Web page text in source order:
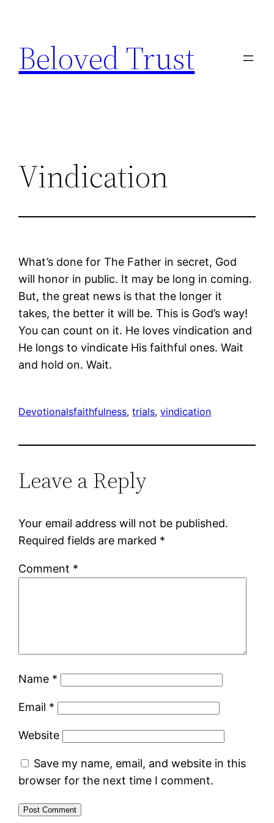
content
Beloved Trust
Vindication
What’s done for The Father in secret, God
will honor in public. It may be long in coming.
But, the great news is that the longer it
takes, the better it will be. This is God’s way!
You can count on it. He loves vindication and
He longs to vindicate His faithful ones. Wait
and hold on. Wait.
Devotionalsfaithfulness, trials, vindication
Leave a Reply
Your email address will not be published.
Required fields are marked *
Comment *
Name *
Email *
Website
Save my name, email, and website in this
browser for the next time I comment.